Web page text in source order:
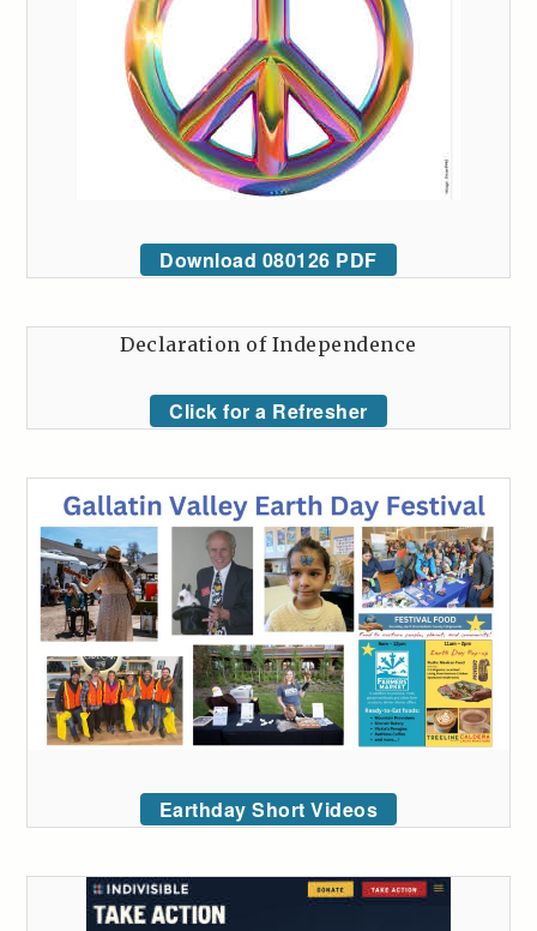
Download 080126 PDF
Declaration of Independence
Click for a Refresher
Earthday Short Videos